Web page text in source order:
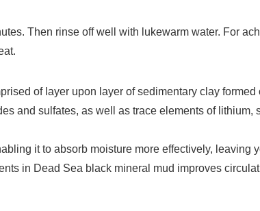
Then rinse off well with lukewarm water. For
of layer upon layer of sedimentary clay
and sulfates, as well as trace elements of
it to absorb moisture more effectively, leaving
in Dead Sea black mineral mud improves